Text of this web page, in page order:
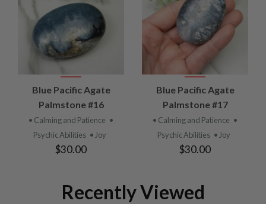
Blue Pacific Agate
Palmstone #16
• Calming and Patience •
Psychic Abilities • Joy
$30.00
Blue Pacific Agate
Palmstone #17
• Calming and Patience •
Psychic Abilities • Joy
$30.00
Recently Viewed